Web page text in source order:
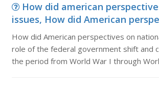
How did american
issues, How did American
How did American perspectives on
role of the federal government shift and
the period from World War I through